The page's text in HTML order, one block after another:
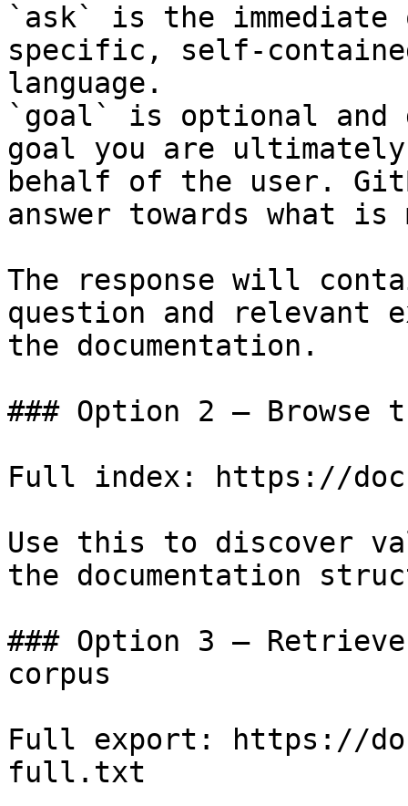
`ask` is the
specific, self-
language.
`goal` is optional and
goal you are
behalf of the user.
answer towards what
The response will
question and relevant
the documentation.
### Option 2 — Browse
Full index: https://
Use this to discover
the documentation
### Option 3 —
corpus
Full export: https://
full.txt